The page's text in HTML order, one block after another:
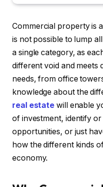
Commercial property is
is not possible to lump
a single category, as
different void and meets
needs, from office
knowledge about the
real estate will enable
of investment, identify
opportunities, or just
how the different kinds
economy.